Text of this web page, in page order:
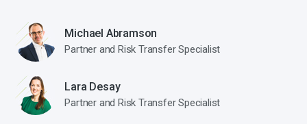
Michael Abramson
Partner and Risk Transfer Specialist
Lara Desay
Partner and Risk Transfer Specialist